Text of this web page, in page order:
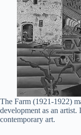
The Farm (1921-1922)
development as an
contemporary art.